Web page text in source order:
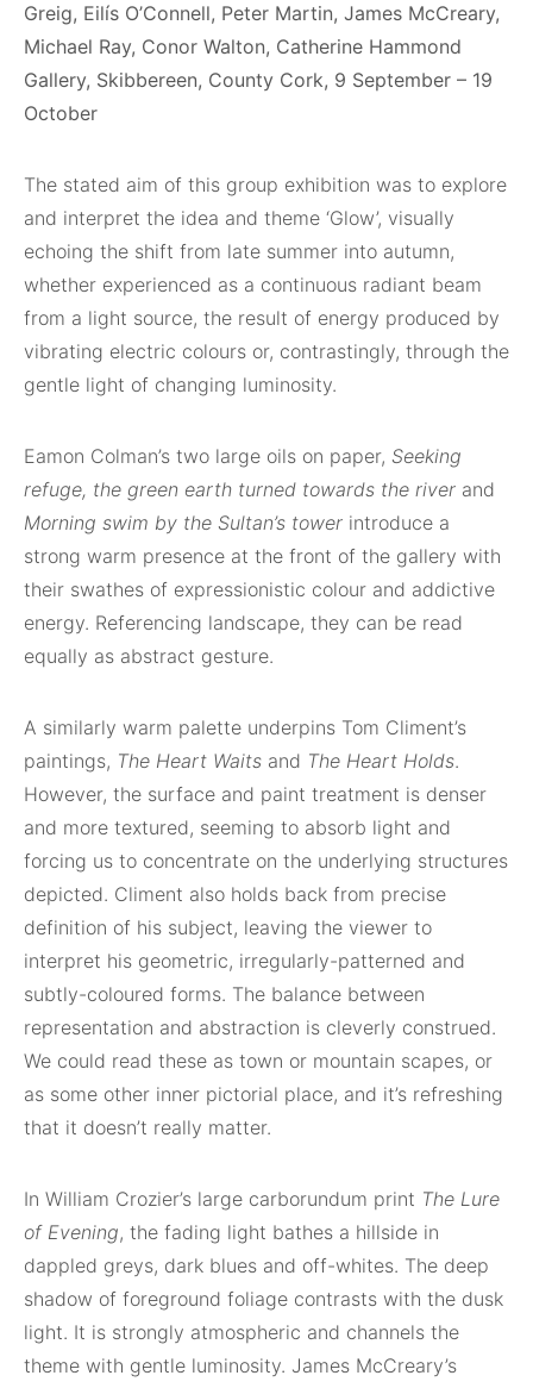
Greig, Eilís O’Connell, Peter Martin, James McCreary,
Michael Ray, Conor Walton, Catherine Hammond
Gallery, Skibbereen, County Cork, 9 September – 19
October
The stated aim of this group exhibition was to explore
and interpret the idea and theme ‘Glow’, visually
echoing the shift from late summer into autumn,
whether experienced as a continuous radiant beam
from a light source, the result of energy produced by
vibrating electric colours or, contrastingly, through the
gentle light of changing luminosity.
Eamon Colman’s two large oils on paper, Seeking
refuge, the green earth turned towards the river and
Morning swim by the Sultan’s tower introduce a
strong warm presence at the front of the gallery with
their swathes of expressionistic colour and addictive
energy. Referencing landscape, they can be read
equally as abstract gesture.
A similarly warm palette underpins Tom Climent’s
paintings, The Heart Waits and The Heart Holds.
However, the surface and paint treatment is denser
and more textured, seeming to absorb light and
forcing us to concentrate on the underlying structures
depicted. Climent also holds back from precise
definition of his subject, leaving the viewer to
interpret his geometric, irregularly-patterned and
subtly-coloured forms. The balance between
representation and abstraction is cleverly construed.
We could read these as town or mountain scapes, or
as some other inner pictorial place, and it’s refreshing
that it doesn’t really matter.
In William Crozier’s large carborundum print The Lure
of Evening, the fading light bathes a hillside in
dappled greys, dark blues and off-whites. The deep
shadow of foreground foliage contrasts with the dusk
light. It is strongly atmospheric and channels the
theme with gentle luminosity. James McCreary’s